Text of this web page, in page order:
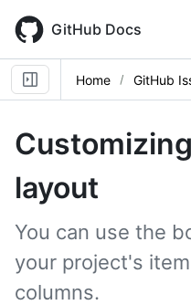
main
content
GitHub Docs
Home GitHub
layout
You can use the
your project's
columns.